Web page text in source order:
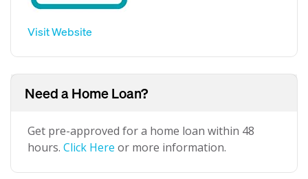
Visit Website
Need a Home Loan?
Get pre-approved for a home loan within 48
hours. Click Here or more information.